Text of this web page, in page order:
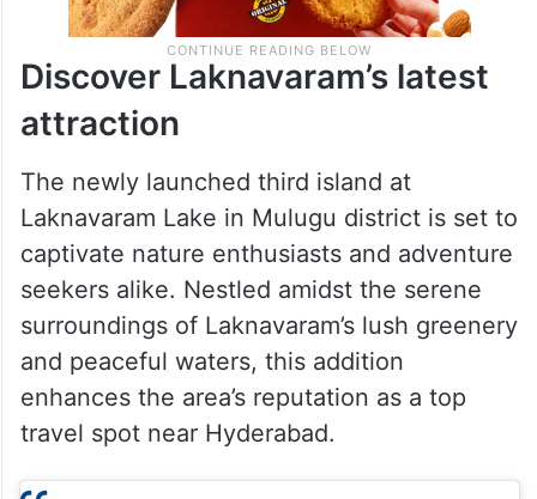
Discover Laknavaram’s latest
attraction
The newly launched third island at
Laknavaram Lake in Mulugu district is set to
captivate nature enthusiasts and adventure
seekers alike. Nestled amidst the serene
surroundings of Laknavaram’s lush greenery
and peaceful waters, this addition
enhances the area’s reputation as a top
travel spot near Hyderabad.